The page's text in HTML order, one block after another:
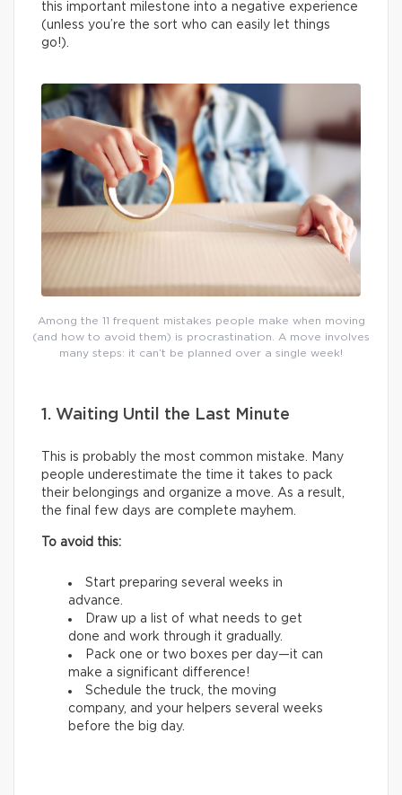
this important milestone into a negative experience
(unless you’re the sort who can easily let things
go!).
Among the 11 frequent mistakes people make when moving
(and how to avoid them) is procrastination. A move involves
many steps: it can’t be planned over a single week!
1. Waiting Until the Last Minute
This is probably the most common mistake. Many
people underestimate the time it takes to pack
their belongings and organize a move. As a result,
the final few days are complete mayhem.
To avoid this:
Start preparing several weeks in
advance.
Draw up a list of what needs to get
done and work through it gradually.
Pack one or two boxes per day—it can
make a significant difference!
Schedule the truck, the moving
company, and your helpers several weeks
before the big day.